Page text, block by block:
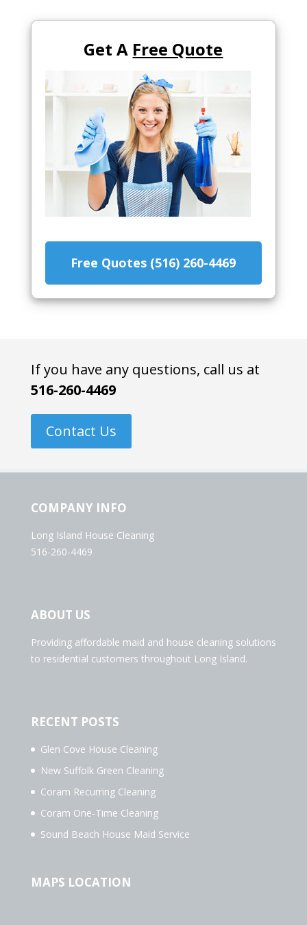
Get A Free Quote
Free Quotes (516) 260-4469
If you have any questions, call us at
516-260-4469
Contact Us
COMPANY INFO
Long Island House Cleaning
516-260-4469
ABOUT US
Providing affordable maid and house cleaning solutions
to residential customers throughout Long Island.
RECENT POSTS
Glen Cove House Cleaning
New Suffolk Green Cleaning
Coram Recurring Cleaning
Coram One-Time Cleaning
Sound Beach House Maid Service
MAPS LOCATION